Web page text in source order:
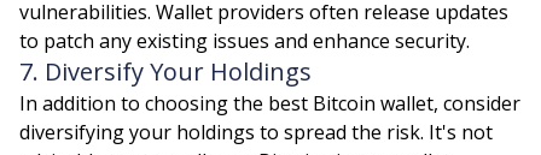
vulnerabilities. Wallet providers often release updates
to patch any existing issues and enhance security.
7. Diversify Your Holdings
In addition to choosing the best Bitcoin wallet, consider
diversifying your holdings to spread the risk. It's not